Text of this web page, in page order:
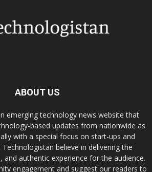
ABOUT US
emerging technology news website that
based updates from nationwide as
with a special focus on start-ups and
believe in delivering the
and authentic experience for the audience.
engagement and suggest our readers to